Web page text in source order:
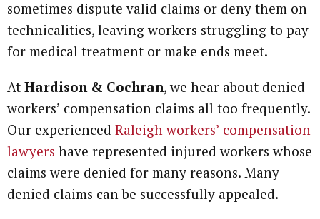
sometimes dispute valid claims or deny them on
technicalities, leaving workers struggling to pay
for medical treatment or make ends meet.
At Hardison & Cochran, we hear about denied
workers’ compensation claims all too frequently.
Our experienced Raleigh workers’ compensation
lawyers have represented injured workers whose
claims were denied for many reasons. Many
denied claims can be successfully appealed.